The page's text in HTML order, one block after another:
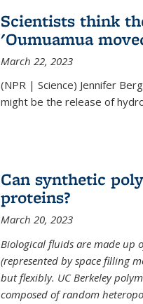
Scientists think
'Oumuamua
March 22, 2023
(NPR | Science) Jennifer
might be the release of
Can synthetic
proteins?
March 20, 2023
Biological fluids are made up
(represented by space filling
but flexibly. UC Berkeley
composed of random